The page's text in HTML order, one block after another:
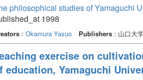
philosophical studies of Yamaguchi
1998
: Okamura Yasuo Publishers: 山口大
exercise on
education, Yamaguchi